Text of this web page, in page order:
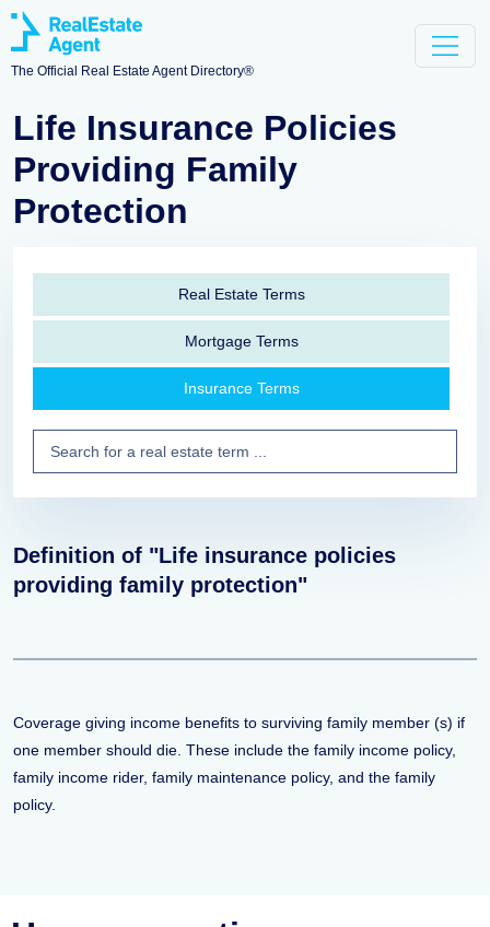
The Official Real Estate Agent Directory®
Life Insurance Policies
Providing Family
Protection
Real Estate Terms
Mortgage Terms
Insurance Terms
Definition of "Life insurance policies
providing family protection"
Coverage giving income benefits to surviving family member (s) if
one member should die. These include the family income policy,
family income rider, family maintenance policy, and the family
policy.